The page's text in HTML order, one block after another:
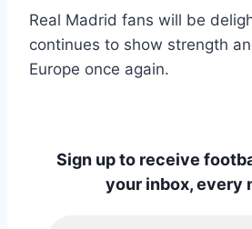
Real Madrid fans will be
continues to show strength
Europe once again.
Sign up to receive
your inbox, every